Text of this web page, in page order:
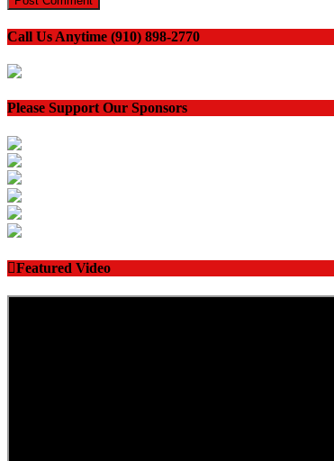
Call Us Anytime (910) 898-2770
Please Support Our Sponsors
Featured Video